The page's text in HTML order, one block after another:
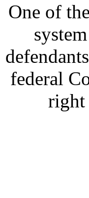
One of
federal
right